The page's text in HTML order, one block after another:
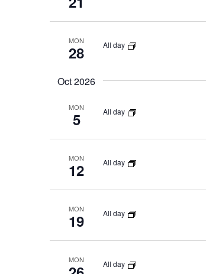
MON
28 All day
Oct 2026
MON
5 All day
MON
12 All day
MON
19 All day
MON All day